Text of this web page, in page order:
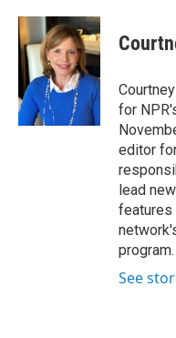
for
editor
lead
features
program.
See